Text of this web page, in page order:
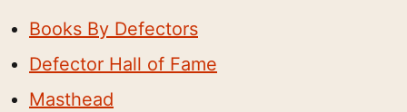
Books By Defectors
Defector Hall of Fame
Masthead